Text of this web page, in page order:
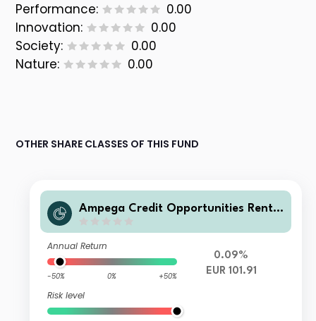
Performance:
0.00
Innovation:
0.00
Society:
0.00
Nature:
0.00
OTHER SHARE CLASSES OF THIS FUND
Ampega Credit Opportunities Rente
Annual Return
-50% 0% +50%
Risk level
0.09%
EUR 101.91